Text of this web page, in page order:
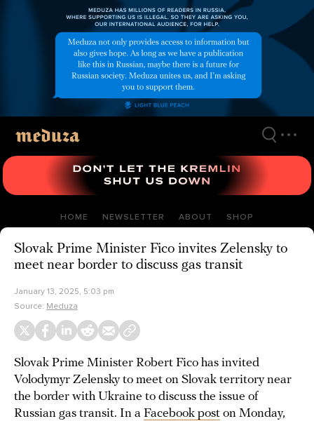
HOME NEWSLETTER ABOUT SHOP
Slovak Prime Minister Fico invites Zelensky to
meet near border to discuss gas transit
January 13, 2025, 5:03 pm
Source: Meduza
Slovak Prime Minister Robert Fico has invited
Volodymyr Zelensky to meet on Slovak territory near
the border with Ukraine to discuss the issue of
Russian gas transit. In a Facebook post on Monday,